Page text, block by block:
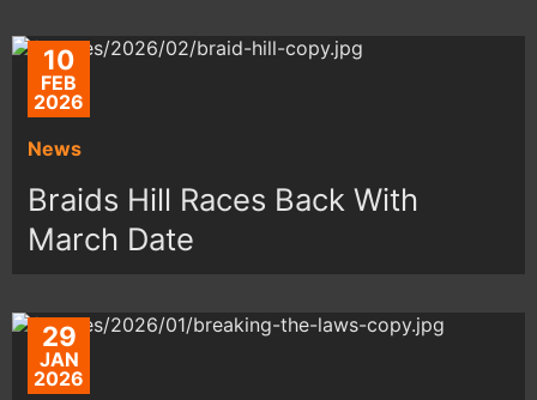
10
FEB
2026
News
Braids Hill Races Back With
March Date
29
JAN
2026